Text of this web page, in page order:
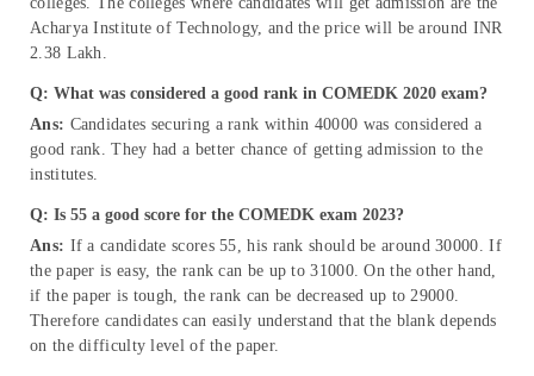
Acharya Institute of Technology, and the price will be around INR
2.38 Lakh.
Q: What was considered a good rank in COMEDK 2020 exam?
Ans: Candidates securing a rank within 40000 was considered a
good rank. They had a better chance of getting admission to the
institutes.
Q: Is 55 a good score for the COMEDK exam 2023?
Ans: If a candidate scores 55, his rank should be around 30000. If
the paper is easy, the rank can be up to 31000. On the other hand,
if the paper is tough, the rank can be decreased up to 29000.
Therefore candidates can easily understand that the blank depends
on the difficulty level of the paper.